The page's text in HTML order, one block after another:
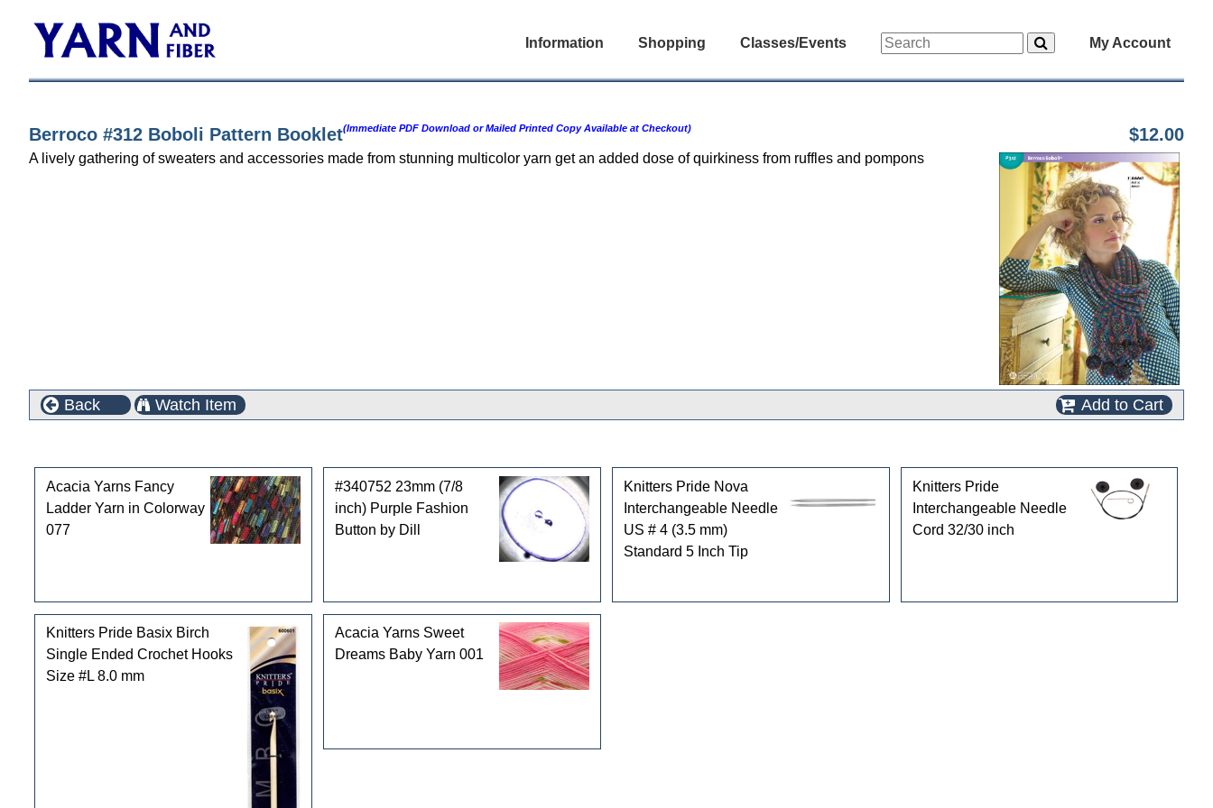
Information Shopping Classes/Events My Account
Berroco #312 Boboli Pattern Booklet(Immediate PDF Download or Mailed Printed Copy Available at Checkout) $12.00
A lively gathering of sweaters and accessories made from stunning multicolor yarn get an added dose of quirkiness from ruffles and pompons
Back Watch Item Add to Cart
Acacia Yarns Fancy
Ladder Yarn in Colorway
077
#340752 23mm (7/8
inch) Purple Fashion
Button by Dill
Knitters Pride Nova
Interchangeable Needle
US # 4 (3.5 mm)
Standard 5 Inch Tip
Knitters Pride
Interchangeable Needle
Cord 32/30 inch
Knitters Pride Basix Birch
Single Ended Crochet Hooks
Size #L 8.0 mm
Acacia Yarns Sweet
Dreams Baby Yarn 001